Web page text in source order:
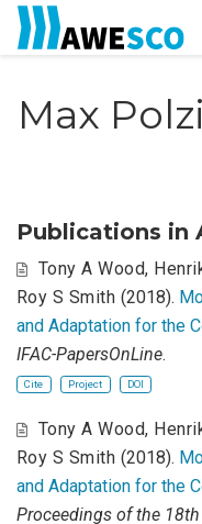
Max
Publications in
Tony A Wood,
Roy S Smith (2018).
and Adaptation for the
IFAC-PapersOnLine.
Cite Project DOI
Tony A Wood,
Roy S Smith (2018).
and Adaptation for the
Proceedings of the